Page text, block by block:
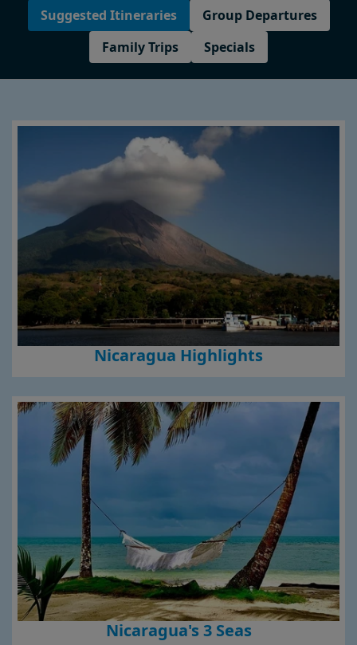
Suggested Itineraries
Group Departures
Family Trips
Specials
Nicaragua Highlights
Nicaragua's 3 Seas